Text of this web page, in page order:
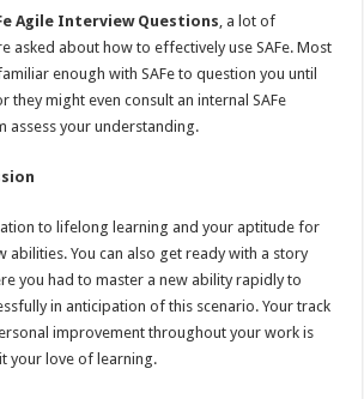
Agile Interview Questions, a lot of
asked about how to effectively use SAFe. Most
enough with SAFe to question you until
they might even consult an internal SAFe
assess your understanding.
to lifelong learning and your aptitude for
abilities. You can also get ready with a story
you had to master a new ability rapidly to
in anticipation of this scenario. Your track
improvement throughout your work is
your love of learning.